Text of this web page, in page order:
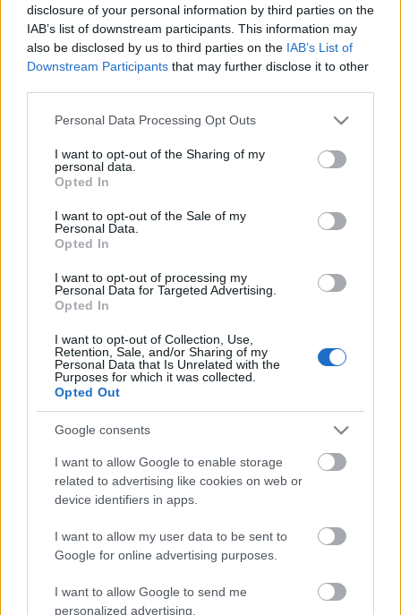
disclosure of your personal information by third parties on the
IAB’s list of downstream participants. This information may
also be disclosed by us to third parties on the IAB’s List of
Downstream Participants that may further disclose it to other
Please note that this website/app uses one or more Google
not limited to your visit or usage behaviour. You may click to
grant or deny consent to Google and its third-party tags to
use your data for below specified purposes in below Google
consent section.
Personal Data Processing Opt Outs
I want to opt-out of the Sharing of my
personal data.
Opted In
I want to opt-out of the Sale of my
Personal Data.
Opted In
I want to opt-out of processing my
Personal Data for Targeted Advertising.
Opted In
I want to opt-out of Collection, Use,
Retention, Sale, and/or Sharing of my
Personal Data that Is Unrelated with the
Purposes for which it was collected.
Opted Out
Google consents
I want to allow Google to enable storage
related to advertising like cookies on web or
device identifiers in apps.
I want to allow my user data to be sent to
Google for online advertising purposes.
I want to allow Google to send me
personalized advertising.
11.07.2024 Preses
klubs 2. daļa
2024. gada 11. jūlijs
Vanaga par mācību
stundu sākuma laiku:
Tas ir jāatstāj lokālās
vietvaras ziņā
Andžāns: Nav tādas
"sudraba bultas", kas
kara gaitu
2024. gada 12. jūlijs
Gatis Liepiņš: Krievija
klubs 3. daļa
5. augusts